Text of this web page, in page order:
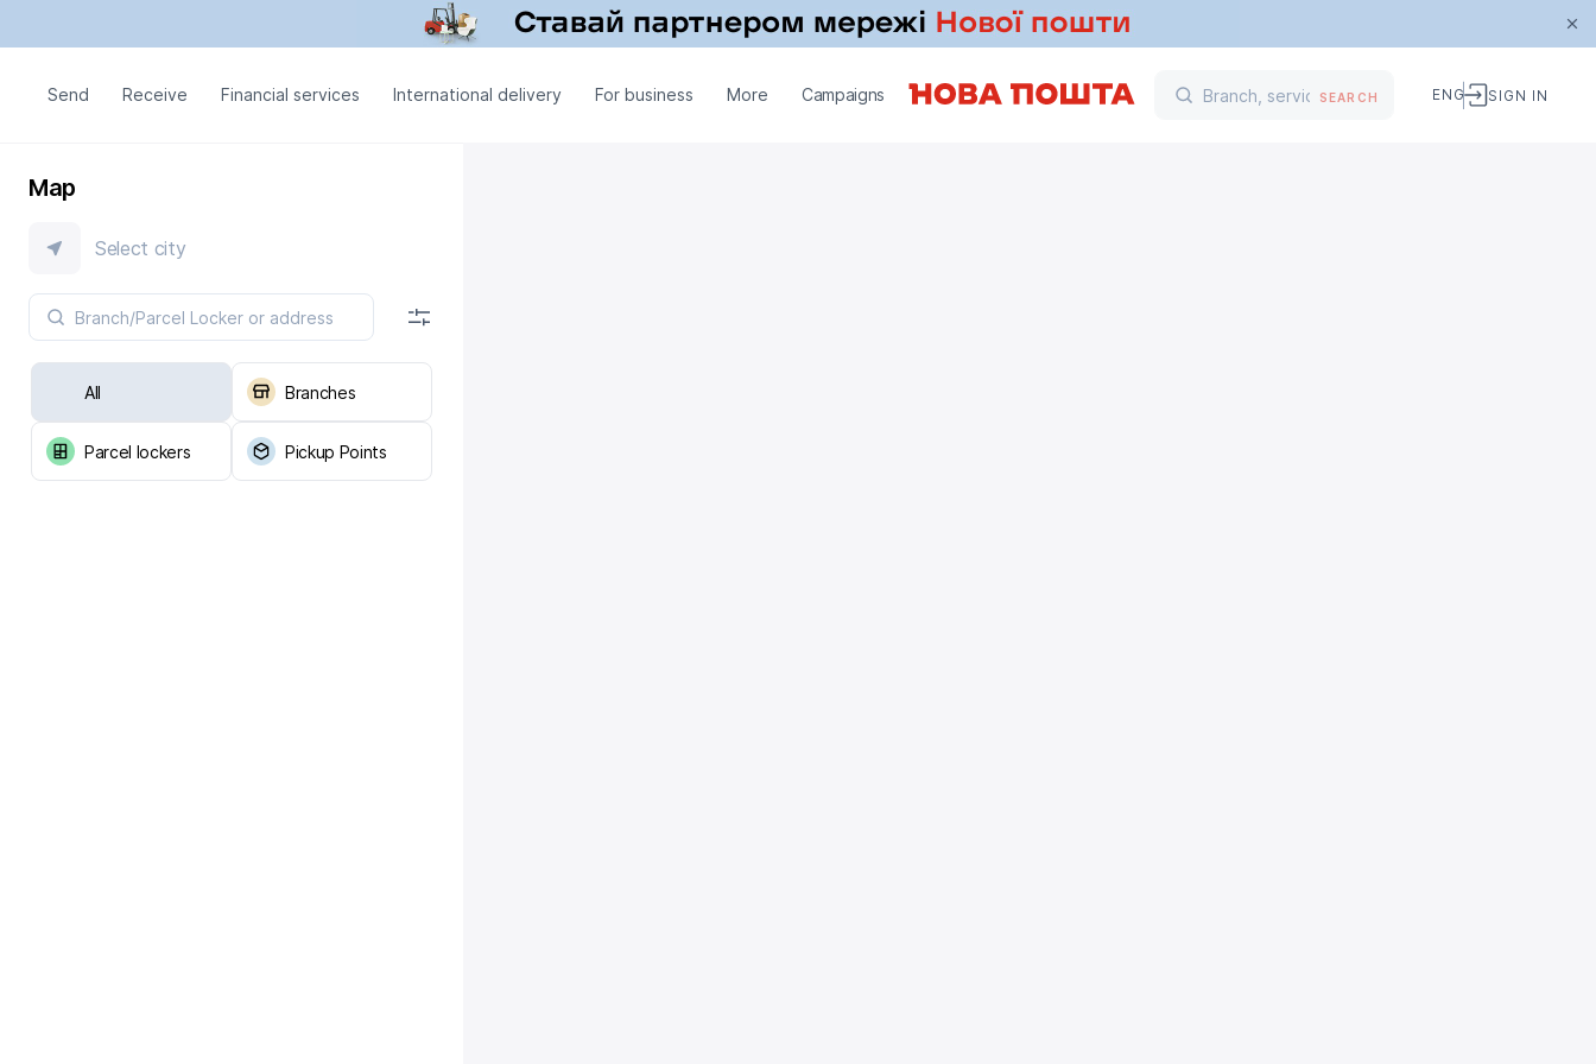
Send Receive Financial services International delivery For business More Campaigns SEARCH ENG SIGN IN
Map
Select city
All Branches
Parcel lockers Pickup Points